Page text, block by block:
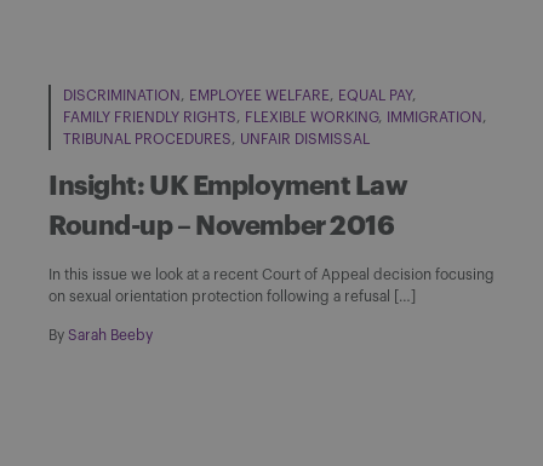
DISCRIMINATION EMPLOYEE WELFARE
EQUAL PAY
FAMILY FRIENDLY RIGHTS
FLEXIBLE WORKING
IMMIGRATION
TRIBUNAL PROCEDURES
UNFAIR DISMISSAL
Insight: UK Employment Law
Round-up – November 2016
In this issue we look at a recent Court of Appeal decision focusing
on sexual orientation protection following a refusal […]
By Sarah Beeby